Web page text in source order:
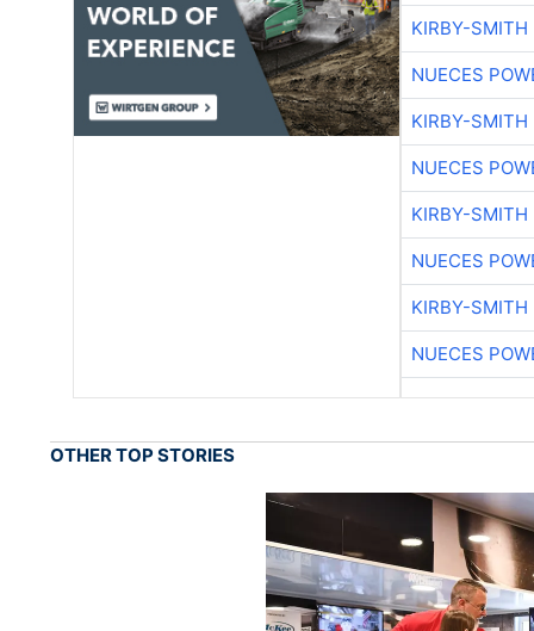
KIRBY-SMITH
NUECES
KIRBY-SMITH
NUECES
KIRBY-SMITH
NUECES
KIRBY-SMITH
NUECES
OTHER TOP STORIES